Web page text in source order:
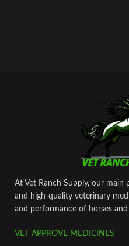
At Vet Ranch Supply, our main
and high‑quality veterinary
and performance of horses
VET APPROVE MEDICINES